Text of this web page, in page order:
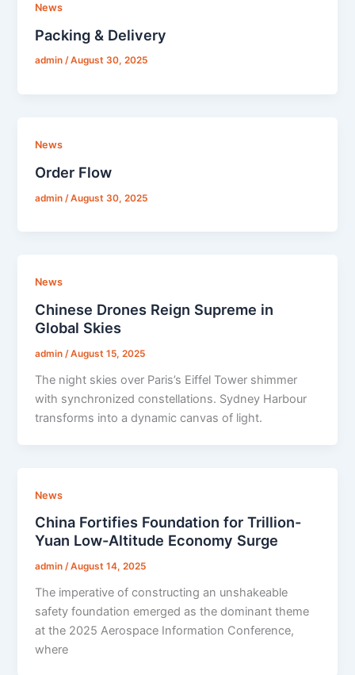
News
Packing & Delivery
admin/August 30, 2025
News
Order Flow
admin /August 30, 2025
News
Chinese Drones Reign Supreme in
Global Skies
admin /August 15, 2025
The night skies over Paris’s Eiffel Tower shimmer
with synchronized constellations. Sydney Harbour
transforms into a dynamic canvas of light.
News
China Fortifies Foundation for Trillion-
Yuan Low-Altitude Economy Surge
admin/August 14, 2025
The imperative of constructing an unshakeable
safety foundation emerged as the dominant theme
at the 2025 Aerospace Information Conference,
where